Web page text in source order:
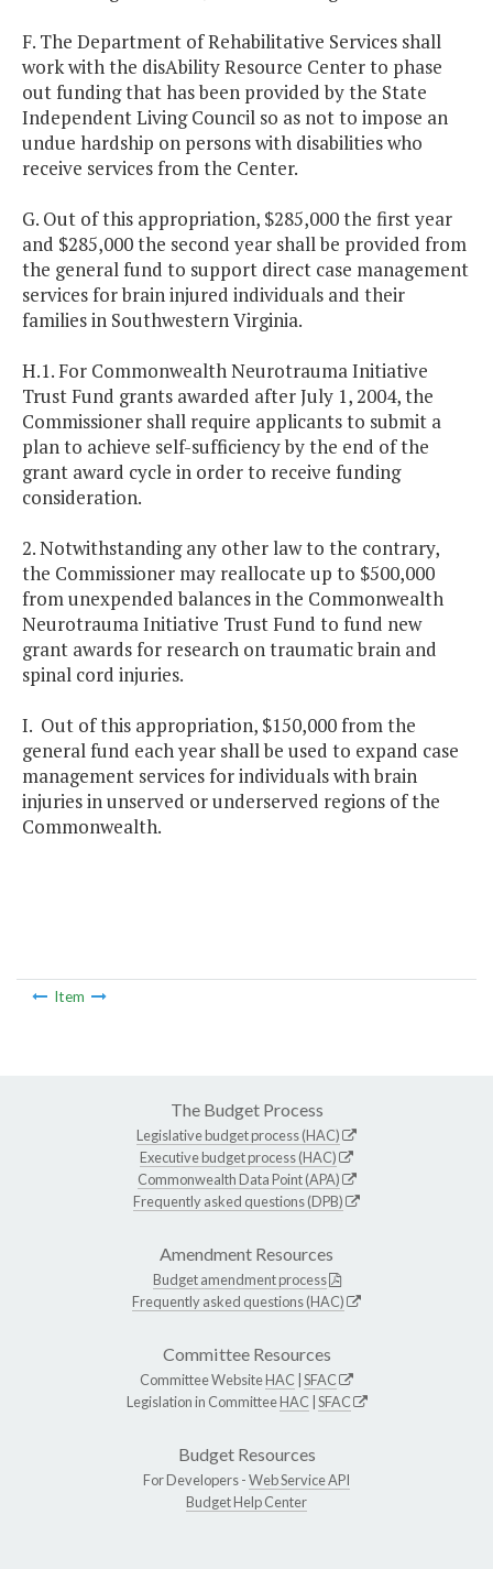
F. The Department of Rehabilitative Services shall
work with the disAbility Resource Center to phase
out funding that has been provided by the State
Independent Living Council so as not to impose an
undue hardship on persons with disabilities who
receive services from the Center.
G. Out of this appropriation, $285,000 the first year
and $285,000 the second year shall be provided from
the general fund to support direct case management
services for brain injured individuals and their
families in Southwestern Virginia.
H.1. For Commonwealth Neurotrauma Initiative
Trust Fund grants awarded after July 1, 2004, the
Commissioner shall require applicants to submit a
plan to achieve self-sufficiency by the end of the
grant award cycle in order to receive funding
consideration.
2. Notwithstanding any other law to the contrary,
the Commissioner may reallocate up to $500,000
from unexpended balances in the Commonwealth
Neurotrauma Initiative Trust Fund to fund new
grant awards for research on traumatic brain and
spinal cord injuries.
I. Out of this appropriation, $150,000 from the
general fund each year shall be used to expand case
management services for individuals with brain
injuries in unserved or underserved regions of the
Commonwealth.
Item
The Budget Process
Legislative budget process (HAC)
Executive budget process (HAC)
Commonwealth Data Point (APA)
Frequently asked questions (DPB)
Amendment Resources
Budget amendment process
Frequently asked questions (HAC)
Committee Resources
Committee WebsiteHAC SFAC
Legislation in CommitteeHAC SFAC
Budget Resources
For Developers -Web Service API
Budget Help Center